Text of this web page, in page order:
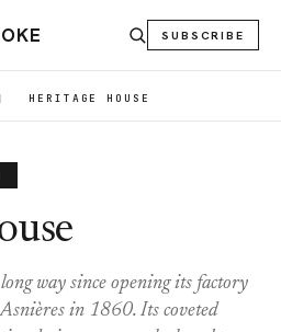
SUBSCRIBE
| HERITAGE HOUSE
way since opening its factory
in 1860. Its coveted